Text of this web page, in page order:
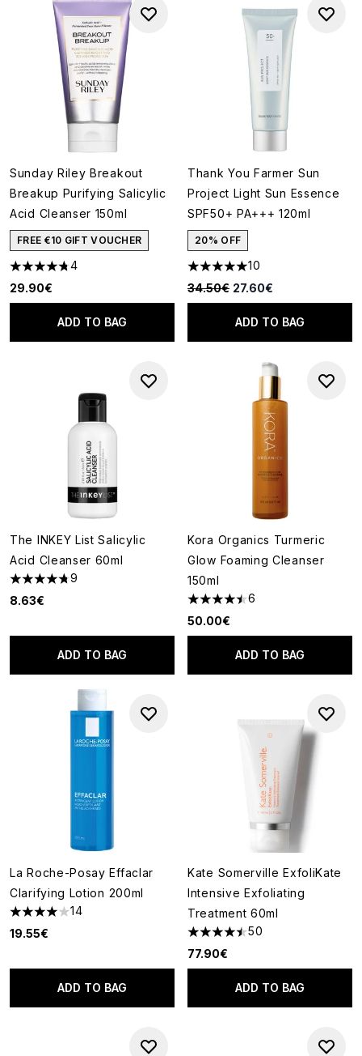
Sunday Riley Breakout
Breakup Purifying Salicylic
Acid Cleanser 150ml
FREE €10 GIFT VOUCHER
4.75 stars out of a maximum of 5
4
29.90€
ADD TO BAG
Thank You Farmer Sun
Project Light Sun Essence
SPF50+ PA+++ 120ml
20% OFF
5 stars out of a maximum of 5
10
Recommended Retail Price:
34.50€ Current price:
27.60€
ADD TO BAG
The INKEY List Salicylic
Acid Cleanser 60ml
4.78 stars out of a maximum of 5
9
8.63€
ADD TO BAG
Kora Organics Turmeric
Glow Foaming Cleanser
150ml
4.5 stars out of a maximum of
6
50.00€
ADD TO BAG
La Roche-Posay Effaclar
Clarifying Lotion 200ml
4 stars out of a maximum of 5
14
19.55€
ADD TO BAG
Kate Somerville ExfoliKate
Intensive Exfoliating
Treatment 60ml
4.46 stars out of a maximum
50
77.90€
ADD TO BAG